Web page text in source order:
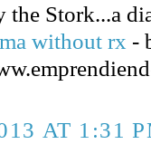
the Stork...a
without rx -
AT 1:31